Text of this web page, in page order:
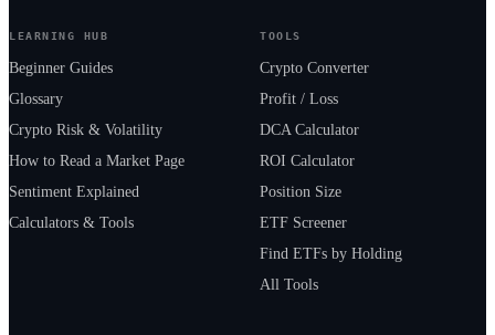
LEARNING HUB
Beginner Guides
Glossary
Crypto Risk & Volatility
How to Read a Market Page
Sentiment Explained
Calculators & Tools
TOOLS
Crypto Converter
Profit / Loss
DCA Calculator
ROI Calculator
Position Size
ETF Screener
Find ETFs by Holding
All Tools